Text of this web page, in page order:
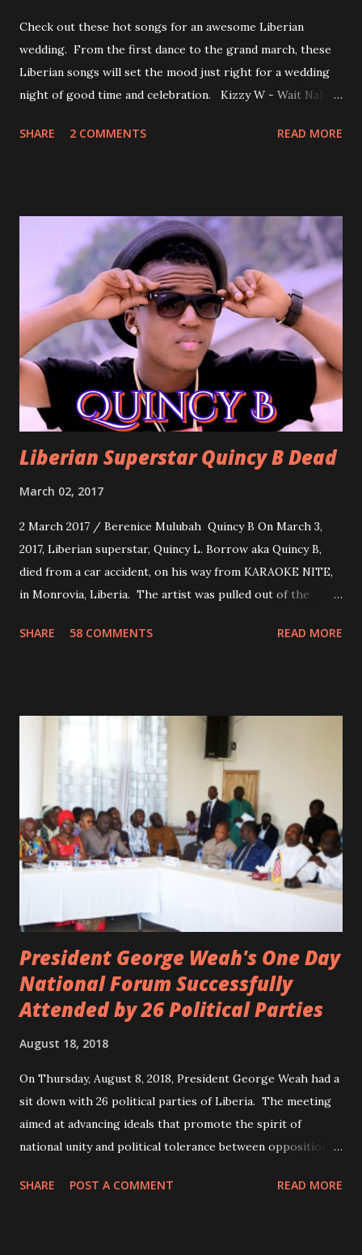
Check out these hot songs for an awesome Liberian
wedding. From the first dance to the grand march, these
Liberian songs will set the mood just right for a wedding
night of good time and celebration. Kizzy W - Wait Nah:
With Love by Joseph Dean, KZee and Marvelous MC is
wedding without a grand march and this is the perfect
song for a grand march. Kamah by DenG: After the
formality, it's time to party, this is a dance song and it's
about love, a man bragging about the love he has for his
woman. Slow it Down by Benji Cavallia: A love song that
you can dance to, a man bragging that he will do anything
for his love.
SHARE 2 COMMENTS READ MORE
Liberian Superstar Quincy B Dead
March 02, 2017
2 March 2017 / Berenice Mulubah Quincy B On March 3,
2017, Liberian superstar, Quincy L. Borrow aka Quincy B,
died from a car accident, on his way from KARAOKE NITE,
in Monrovia, Liberia. The artist was pulled out of the
not survived. Few hours before his death, the artist was
are at the hospital, being treated. CIC broken his legs in
the accident. CIC and Quincy B are nominated for the
Liberian Entertainment Awards 2017.
SHARE 58 COMMENTS READ MORE
President George Weah's One Day
National Forum Successfully
Attended by 26 Political Parties
August 18, 2018
On Thursday, August 8, 2018, President George Weah had a
sit down with 26 political parties of Liberia. The meeting
aimed at advancing ideals that promote the spirit of
national unity and political tolerance between opposition
attended the meeting as a team. According to Deputy
SHARE POST A COMMENT READ MORE